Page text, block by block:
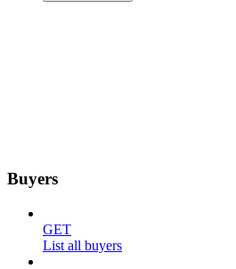
Buyers
GET
List all buyers